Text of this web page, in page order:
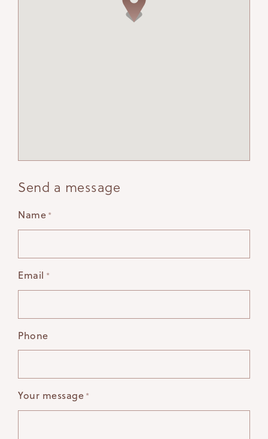
Send a message
Name *
Email *
Phone
Your message *